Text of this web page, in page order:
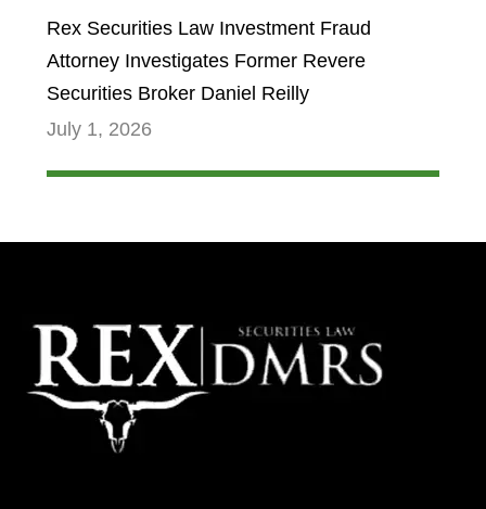
Rex Securities Law Investment Fraud
Attorney Investigates Former Revere
Securities Broker Daniel Reilly
July 1, 2026